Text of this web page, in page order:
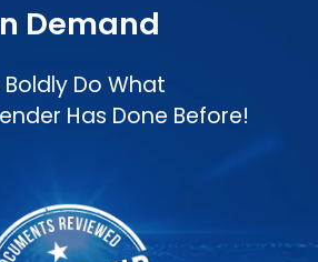
Demand
Boldly Do What
Has Done Before!